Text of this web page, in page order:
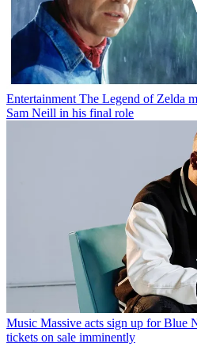
Entertainment The Legend of Zelda
Sam Neill in his final role
Music Massive acts sign up for
tickets on sale imminently